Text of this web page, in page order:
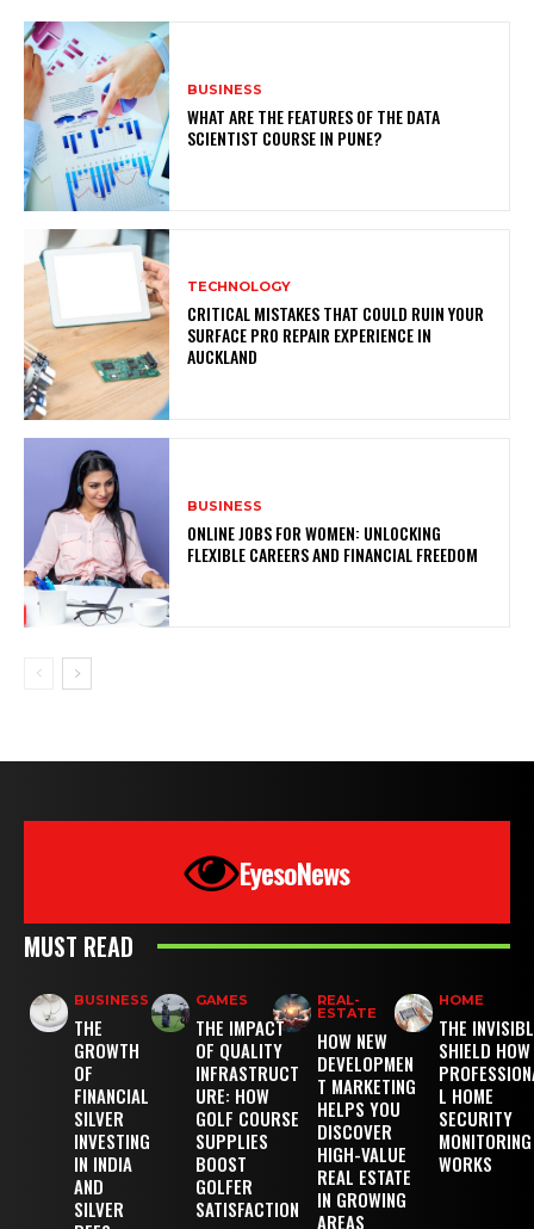
BUSINESS
WHAT ARE THE FEATURES OF THE DATA
SCIENTIST COURSE IN PUNE?
TECHNOLOGY
CRITICAL MISTAKES THAT COULD RUIN YOUR
SURFACE PRO REPAIR EXPERIENCE IN
AUCKLAND
BUSINESS
ONLINE JOBS FOR WOMEN: UNLOCKING
FLEXIBLE CAREERS AND FINANCIAL FREEDOM
EyesoNews
MUST READ
BUSINESS
THE
GROWTH
OF
FINANCIAL
SILVER
INVESTING
IN INDIA
AND
SILVER
GAMES
THE IMPACT
OF QUALITY
INFRASTRUCT
URE: HOW
GOLF COURSE
SUPPLIES
BOOST
GOLFER
SATISFACTION
REAL-
ESTATE
HOW NEW
DEVELOPMEN
T MARKETING
HELPS YOU
DISCOVER
HIGH-VALUE
REAL ESTATE
IN GROWING
AREAS
HOME
THE
SHIELD HOW
L HOME
SECURITY
MONITORING
WORKS